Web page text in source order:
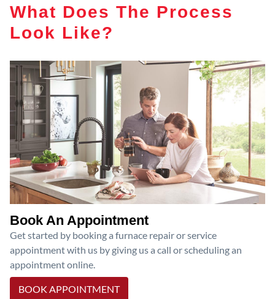
What Does The Process
Look Like?
Book An Appointment
Get started by booking a furnace repair or service
appointment with us by giving us a call or scheduling an
appointment online.
BOOK APPOINTMENT